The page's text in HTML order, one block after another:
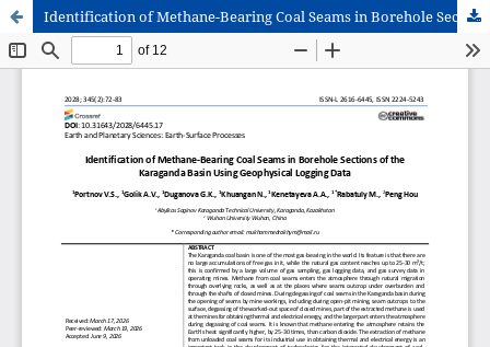
Identification of Methane-Bearing Coal Seams in Borehole Sections of the Karaganda Basin Using Geophysical Logging Data